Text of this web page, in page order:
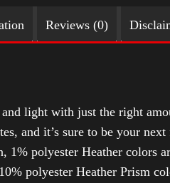
Reviews (0)
light with just the right
and it’s sure to be your
1% polyester Heather colors
polyester Heather Prism